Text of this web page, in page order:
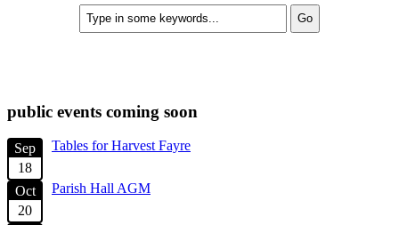
public events coming soon
Sep
18
Tables for Harvest Fayre
Oct
20
Parish Hall AGM